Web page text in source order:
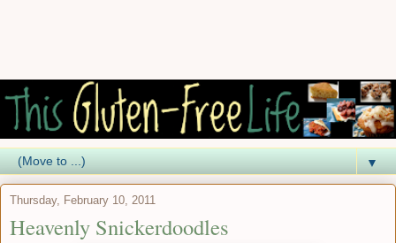
▼
Thursday, February 10, 2011
Heavenly Snickerdoodles